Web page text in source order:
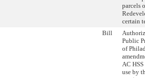
parcels
certain
Bill
Public
of
AC
use by